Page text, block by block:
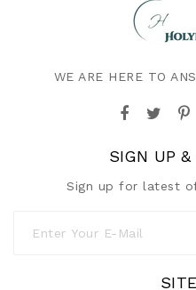
WE ARE HERE TO
SIGN UP &
Sign up for latest